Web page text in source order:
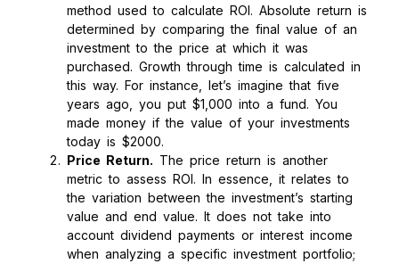
method used to calculate ROI. Absolute return is
determined by comparing the final value of an
investment to the price at which it was
purchased. Growth through time is calculated in
this way. For instance, let’s imagine that five
years ago, you put $1,000 into a fund. You
made money if the value of your investments
today is $2000.
Price Return. The price return is another
metric to assess ROI. In essence, it relates to
the variation between the investment’s starting
value and end value. It does not take into
account dividend payments or interest income
when analyzing a specific investment portfolio;